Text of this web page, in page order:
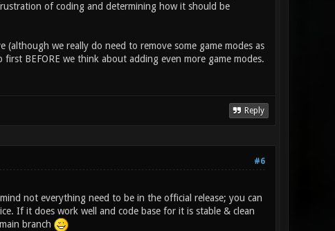
of coding and determining how it should be
(although we really do need to remove some game modes as
BEFORE we think about adding even more game modes.
Reply
#6
not everything need to be in the official release; you can
If it does work well and code base for it is stable & clean
branch